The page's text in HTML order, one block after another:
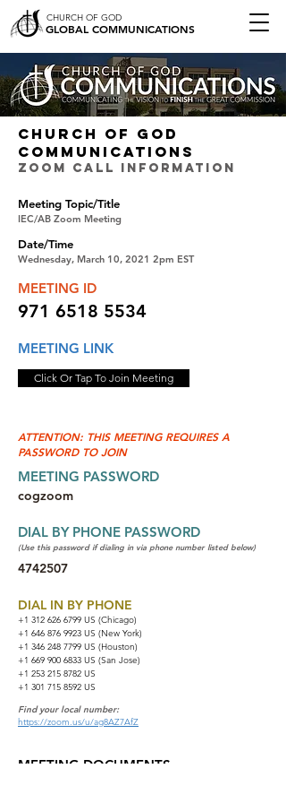
GLOBAL COMMUNICATIONS
CHURCH OF GOD
CHURCH OF GOD
COMMUNICATIONS
ZOOM CALL INFORMATION
Meeting Topic/Title
IEC/AB Zoom Meeting
Date/Time
Wednesday, March 10, 2021 2pm EST
MEETING ID
971 6518 5534
MEETING LINK
Click Or Tap To Join Meeting
ATTENTION: THIS MEETING REQUIRES A
PASSWORD TO JOIN
MEETING PASSWORD
cogzoom
DIAL BY PHONE PASSWORD
(Use this password if dialing in via phone number listed below)
4742507
DIAL IN BY PHONE
+1 312 626 6799 US (Chicago)
+1 646 876 9923 US (New York)
+1 346 248 7799 US (Houston)
+1 669 900 6833 US (San Jose)
+1 253 215 8782 US
+1 301 715 8592 US
Find your local number:
https://zoom.us/u/ag8AZ7AfZ
MEETING DOCUMENTS